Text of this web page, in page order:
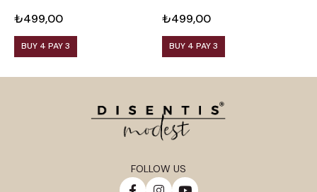
₺499,00
BUY 4 PAY 3
₺499,00
BUY 4 PAY 3
FOLLOW US